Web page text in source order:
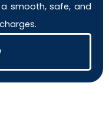
smooth, safe, and